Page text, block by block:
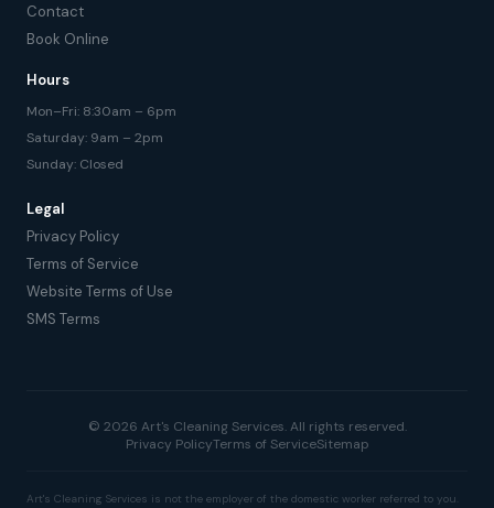
Contact
Book Online
Hours
Mon–Fri: 8:30am – 6pm
Saturday: 9am – 2pm
Sunday: Closed
Legal
Privacy Policy
Terms of Service
Website Terms of Use
SMS Terms
© 2026 Art's Cleaning Services. All rights reserved.
Privacy PolicyTerms of ServiceSitemap
Art's Cleaning Services is not the employer of the domestic worker referred to you.